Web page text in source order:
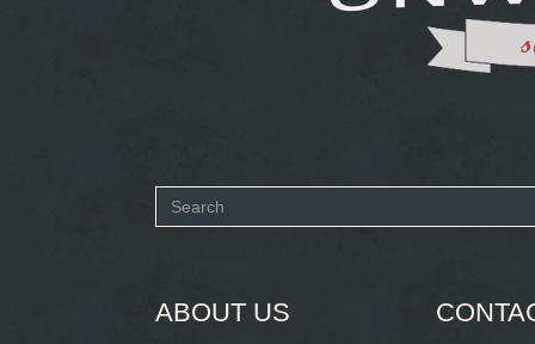
Search
ABOUT US